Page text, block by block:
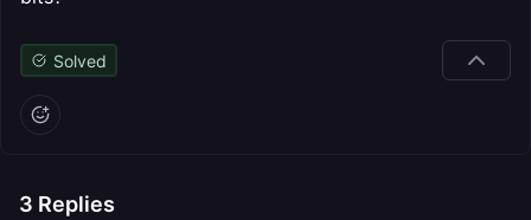
Solved
3 Replies